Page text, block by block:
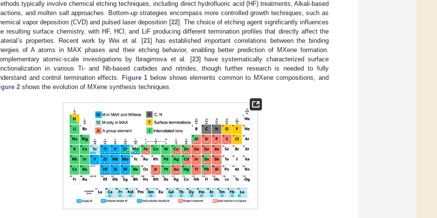
typically involve chemical etching techniques, including direct hydrofluoric acid (HF) treatments, Alkali-based
and molten salt approaches. Bottom-up strategies encompass more controlled growth techniques, such as
vapor deposition (CVD) and pulsed laser deposition [22]. The choice of etching agent significantly influences
resulting surface chemistry, with HF, HCl, and LiF producing different termination profiles that directly affect the
properties. Recent work by Wei et al. [21] has established important correlations between the binding
of A atoms in MAX phases and their etching behavior, enabling better prediction of MXene formation.
atomic-scale investigations by Ibragimova et al. [23] have systematically characterized surface
in various Ti- and Nb-based carbides and nitrides, though further research is needed to fully
and control termination effects. Figure 1 below shows elements common to MXene compositions, and
2 shows the evolution of MXene synthesis techniques.